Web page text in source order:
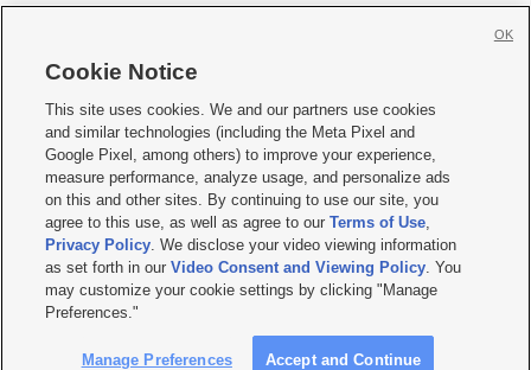
     
Mobile Apps| Newsletter|Advertise|Contact Us|Careers with KSL.com
Terms of use Privacy Statement| Video Consent Viewing Policy
Do Not Sell or Share My Data|EEO Public File Report| KSL-TV FCC Public File
KSL FM Radio FCC Public File|KSL AM Radio FCC Public File |FCC Applications
Closed Captioning Assistance
© 2026KSL Media| KSL Broadcasting Salt Lake City UT | Site hosted & managed
by KSL Media - a Deseret Media Company
Cookie Notice
This site uses cookies. We and our partners use cookies
and similar technologies (including the Meta Pixel and
Google Pixel, among others) to improve your experience,
measure performance, analyze usage, and personalize ads
on this and other sites. By continuing to use our site, you
agree to this use, as well as agree to ourTerms of Use,
Privacy Policy. We disclose your video viewing information
as set forth in ourVideo Consent and Viewing Policy. You
may customize your cookie settings by clicking "Manage
Preferences."
Manage Preferences Accept and Continue
OK